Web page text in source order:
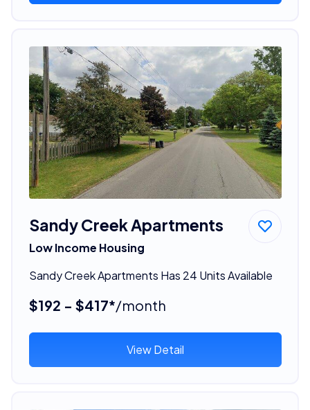
Sandy Creek Apartments
Low Income Housing
Sandy Creek Apartments Has 24 Units Available
$192 - $417*/month
View Detail